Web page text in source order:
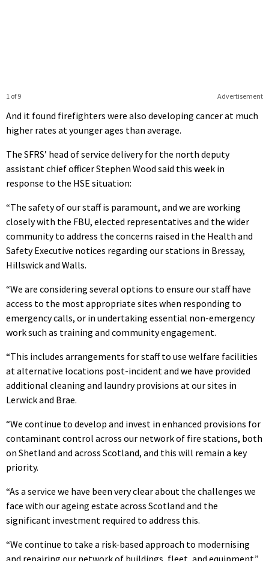
Advertisement
1 of 9
And it found firefighters were also developing cancer at much
higher rates at younger ages than average.
The SFRS’ head of service delivery for the north deputy
assistant chief officer Stephen Wood said this week in
response to the HSE situation:
“The safety of our staff is paramount, and we are working
closely with the FBU, elected representatives and the wider
community to address the concerns raised in the Health and
Safety Executive notices regarding our stations in Bressay,
Hillswick and Walls.
“We are considering several options to ensure our staff have
access to the most appropriate sites when responding to
emergency calls, or in undertaking essential non-emergency
work such as training and community engagement.
“This includes arrangements for staff to use welfare facilities
at alternative locations post-incident and we have provided
additional cleaning and laundry provisions at our sites in
Lerwick and Brae.
“We continue to develop and invest in enhanced provisions for
contaminant control across our network of fire stations, both
on Shetland and across Scotland, and this will remain a key
priority.
“As a service we have been very clear about the challenges we
face with our ageing estate across Scotland and the
significant investment required to address this.
“We continue to take a risk-based approach to modernising